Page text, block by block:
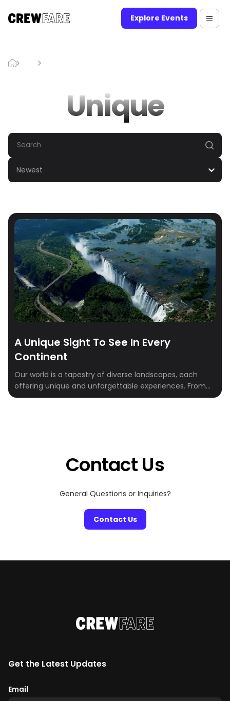
Explore Events
Unique
Newest
A Unique Sight To See In Every
Continent
Our world is a tapestry of diverse landscapes, each
offering unique and unforgettable experiences. From
the Swiss Alps to the Peruvian Andes, this blog will
Contact Us
General Questions or Inquiries?
Contact Us
Get the Latest Updates
Email